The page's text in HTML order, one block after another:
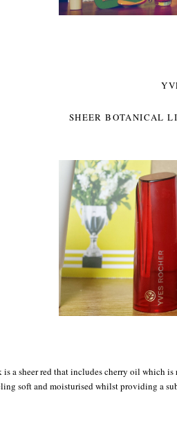
SHEER BOTANICAL
a sheer red that includes cherry oil which
soft and moisturised whilst providing a